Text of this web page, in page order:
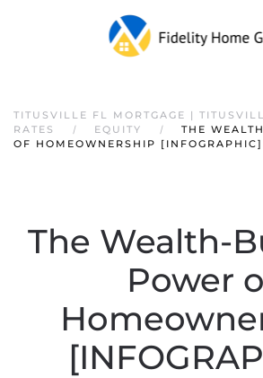
TITUSVILLE FL MORTGAGE |
RATES
EQUITY
THE
OF HOMEOWNERSHIP [INFOGRAPHIC]
The Wealth-
Power